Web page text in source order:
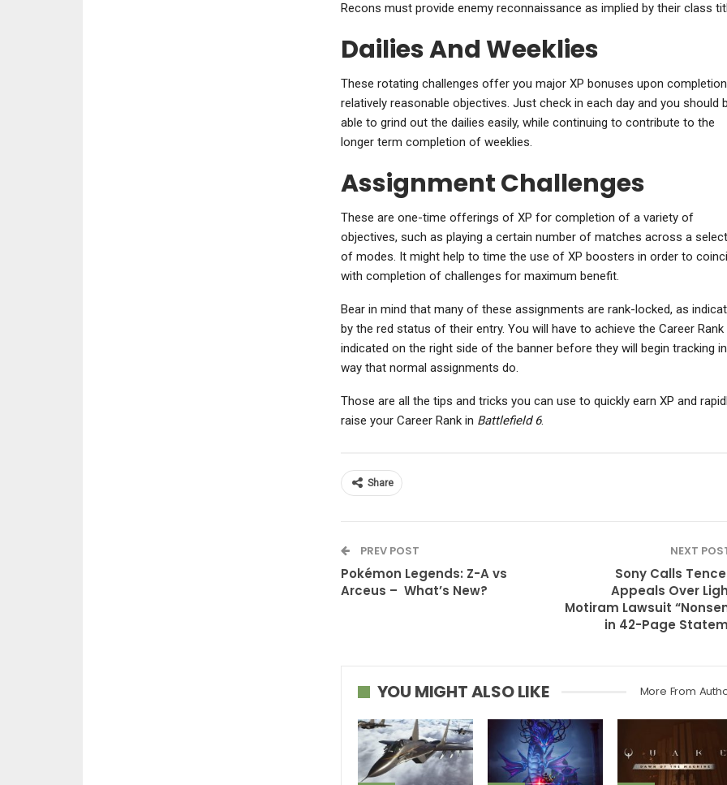
Recons must provide enemy reconnaissance as implied by their class
Dailies And Weeklies
These rotating challenges offer you major XP bonuses upon
relatively reasonable objectives. Just check in each day and you should
able to grind out the dailies easily, while continuing to contribute to the
longer term completion of weeklies.
Assignment Challenges
These are one-time offerings of XP for completion of a variety of
objectives, such as playing a certain number of matches across a
of modes. It might help to time the use of XP boosters in order to
with completion of challenges for maximum benefit.
Bear in mind that many of these assignments are rank-locked, as
by the red status of their entry. You will have to achieve the Career Rank
indicated on the right side of the banner before they will begin tracking
way that normal assignments do.
Those are all the tips and tricks you can use to quickly earn XP and
raise your Career Rank in Battlefield 6.
Share
PREV POST
Pokémon Legends: Z-A vs
Arceus – What’s New?
NEXT
Sony Calls
Appeals Over
Motiram Lawsuit
in 42-Page
YOU MIGHT ALSO LIKE More From